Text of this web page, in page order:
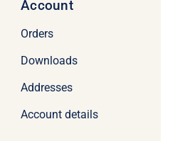
Account
Orders
Downloads
Addresses
Account details